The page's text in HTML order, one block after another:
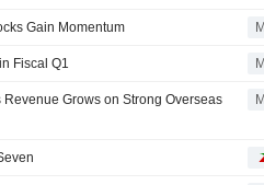
Gain Momentum
Fiscal Q1
Grows on Strong Overseas